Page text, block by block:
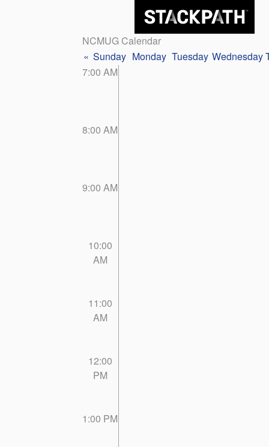
NCMUG Calendar
« Sunday Monday Tuesday Wednesday
7:00 AM
8:00 AM
9:00 AM
10:00
AM
11:00
AM
12:00
PM
1:00 PM